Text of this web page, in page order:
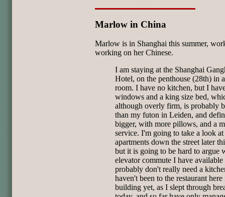
Marlow in China
Marlow is in Shanghai this summer,
working on her Chinese.
I am staying at the Shanghai
Hotel, on the penthouse (28th) in
room. I have no kitchen, but I
windows and a king size bed,
although overly firm, is probably
than my futon in Leiden, and
bigger, with more pillows, and a
service. I'm going to take a look at
apartments down the street later
but it is going to be hard to argue
elevator commute I have available
probably don't really need a
haven't been to the restaurant here
building yet, as I slept through